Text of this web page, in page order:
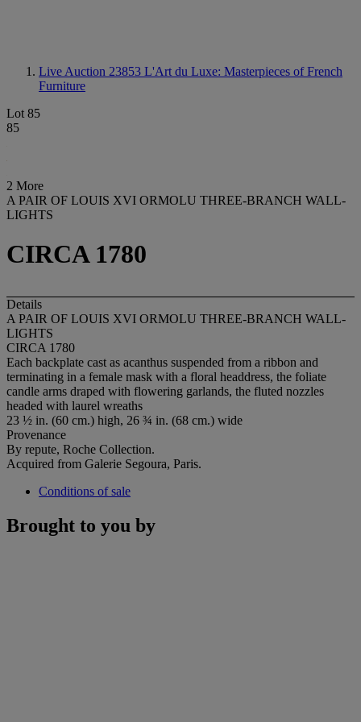
Live Auction 23853 L'Art du Luxe: Masterpieces of French
Furniture
Lot 85
85
2 More
A PAIR OF LOUIS XVI ORMOLU THREE-BRANCH WALL-
LIGHTS
CIRCA 1780
Details
A PAIR OF LOUIS XVI ORMOLU THREE-BRANCH WALL-
LIGHTS
CIRCA 1780
Each backplate cast as acanthus suspended from a ribbon and
terminating in a female mask with a floral headdress, the foliate
candle arms draped with flowering garlands, the fluted nozzles
headed with laurel wreaths
23 ½ in. (60 cm.) high, 26 ¾ in. (68 cm.) wide
Provenance
By repute, Roche Collection.
Acquired from Galerie Segoura, Paris.
Conditions of sale
Brought to you by